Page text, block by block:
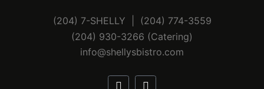
(204) 7-SHELLY | (204) 774-3559
(204) 930-3266 (Catering)
info@shellysbistro.com